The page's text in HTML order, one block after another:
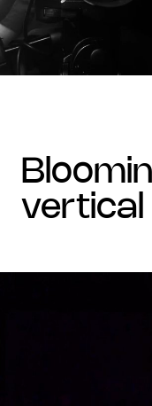
blooming liquids -
vertical